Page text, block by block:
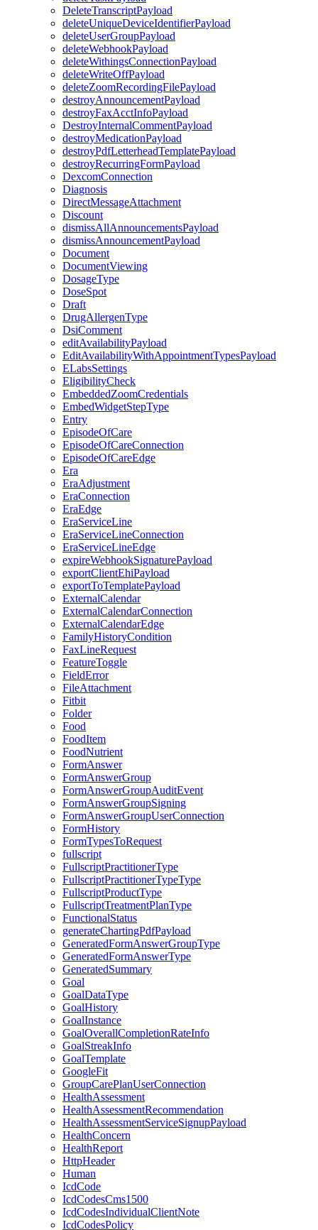
DeleteTranscriptPayload
deleteUniqueDeviceIdentifierPayload
deleteUserGroupPayload
deleteWebhookPayload
deleteWithingsConnectionPayload
deleteWriteOffPayload
deleteZoomRecordingFilePayload
destroyAnnouncementPayload
destroyFaxAcctInfoPayload
DestroyInternalCommentPayload
destroyMedicationPayload
destroyPdfLetterheadTemplatePayload
destroyRecurringFormPayload
DexcomConnection
Diagnosis
DirectMessageAttachment
Discount
dismissAllAnnouncementsPayload
dismissAnnouncementPayload
Document
DocumentViewing
DosageType
DoseSpot
Draft
DrugAllergenType
DsiComment
editAvailabilityPayload
EditAvailabilityWithAppointmentTypesPayload
ELabsSettings
EligibilityCheck
EmbeddedZoomCredentials
EmbedWidgetStepType
Entry
EpisodeOfCare
EpisodeOfCareConnection
EpisodeOfCareEdge
Era
EraAdjustment
EraConnection
EraEdge
EraServiceLine
EraServiceLineConnection
EraServiceLineEdge
expireWebhookSignaturePayload
exportClientEhiPayload
exportToTemplatePayload
ExternalCalendar
ExternalCalendarConnection
ExternalCalendarEdge
FamilyHistoryCondition
FaxLineRequest
FeatureToggle
FieldError
FileAttachment
Fitbit
Folder
Food
FoodItem
FoodNutrient
FormAnswer
FormAnswerGroup
FormAnswerGroupAuditEvent
FormAnswerGroupSigning
FormAnswerGroupUserConnection
FormHistory
FormTypesToRequest
fullscript
FullscriptPractitionerType
FullscriptPractitionerTypeType
FullscriptProductType
FullscriptTreatmentPlanType
FunctionalStatus
generateChartingPdfPayload
GeneratedFormAnswerGroupType
GeneratedFormAnswerType
GeneratedSummary
Goal
GoalDataType
GoalHistory
GoalInstance
GoalOverallCompletionRateInfo
GoalStreakInfo
GoalTemplate
GoogleFit
GroupCarePlanUserConnection
HealthAssessment
HealthAssessmentRecommendation
HealthAssessmentServiceSignupPayload
HealthConcern
HealthReport
HttpHeader
Human
IcdCode
IcdCodesCms1500
IcdCodesIndividualClientNote
IcdCodesPolicy